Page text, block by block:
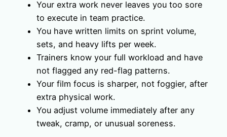
Your extra work never leaves you too sore
to execute in team practice.
You have written limits on sprint volume,
sets, and heavy lifts per week.
Trainers know your full workload and have
not flagged any red-flag patterns.
Your film focus is sharper, not foggier, after
extra physical work.
You adjust volume immediately after any
tweak, cramp, or unusual soreness.